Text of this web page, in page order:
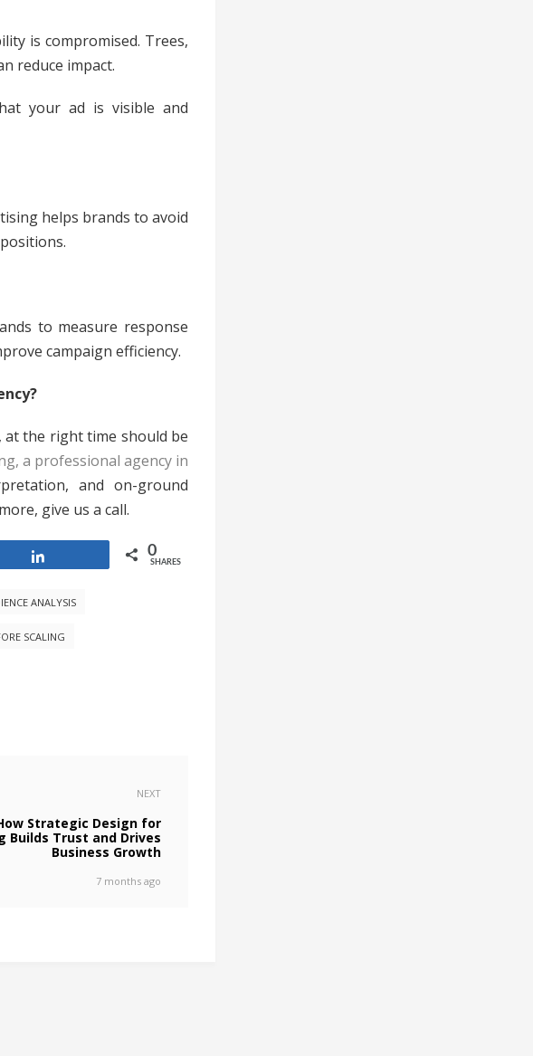
is compromised. Trees,
reduce impact.
your ad is visible and
helps brands to avoid
to measure response
campaign efficiency.
the right time should be
a professional agency in
and on-ground
give us a call.
0
SHARES
ANALYSIS
SCALING
NEXT
Strategic Design for
Builds Trust and Drives
Business Growth
7 months ago